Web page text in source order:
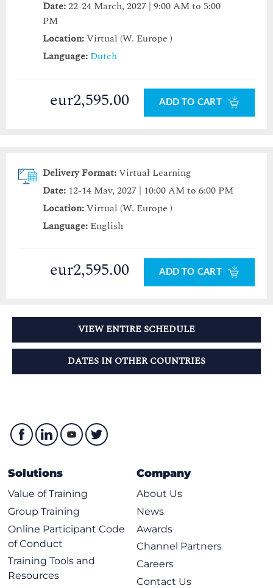
Date:22-24 March, 2027 | 9:00 AM to 5:00
PM
Location:Virtual (W. Europe )
Language: Dutch
eur2,595.00 ADD TO CART
Delivery Format:Virtual Learning
Date: 12-14 May, 2027 | 10:00 AM to 6:00 PM
Location:Virtual (W. Europe )
Language: English
eur2,595.00 ADD TO CART
VIEW ENTIRE SCHEDULE
DATES IN OTHER COUNTRIES
Solutions
Value of Training
Group Training
Online Participant Code
of Conduct
Training Tools and
Resources
Company
About Us
News
Awards
Channel Partners
Careers
Contact Us